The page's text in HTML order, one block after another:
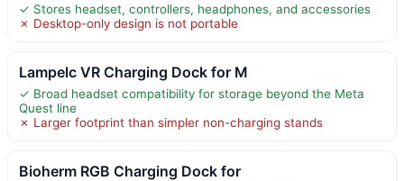
✓ Stores headset, controllers, headphones, and accessories
✗ Desktop-only design is not portable
Lampelc VR Charging Dock for M
✓ Broad headset compatibility for storage beyond the Meta
Quest line
✗ Larger footprint than simpler non-charging stands
Bioherm RGB Charging Dock for